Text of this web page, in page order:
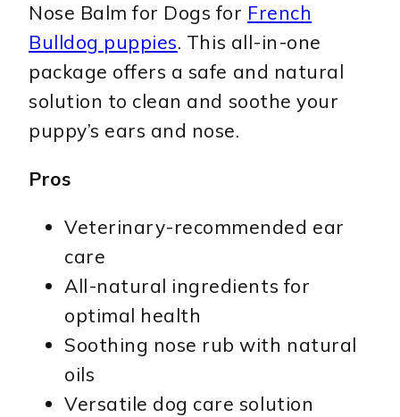
Nose Balm for Dogs for French
Bulldog puppies. This all-in-one
package offers a safe and natural
solution to clean and soothe your
puppy’s ears and nose.
Pros
Veterinary-recommended ear
care
All-natural ingredients for
optimal health
Soothing nose rub with natural
oils
Versatile dog care solution